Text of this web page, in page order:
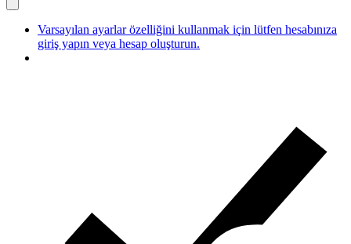
Varsayılan ayarlar özelliğini kullanmak için lütfen hesabınıza
giriş yapın veya hesap oluşturun.